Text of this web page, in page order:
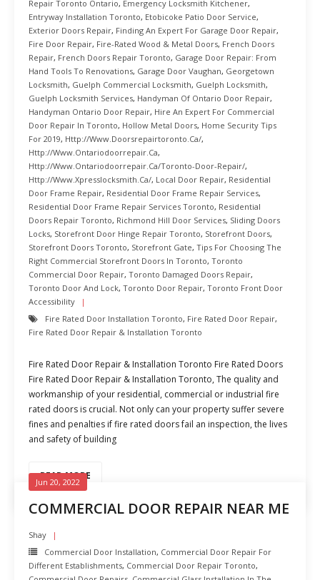
Repair Toronto Ontario, Emergency Locksmith Kitchener,
Entryway Installation Toronto, Etobicoke Patio Door Service,
Exterior Doors Repair, Finding An Expert For Garage Door Repair,
Fire Door Repair, Fire-Rated Wood & Metal Doors, French Doors
Repair, French Doors Repair Toronto, Garage Door Repair: From
Hand Tools To Renovations, Garage Door Vaughan, Georgetown
Locksmith, Guelph Commercial Locksmith, Guelph Locksmith,
Guelph Locksmith Services, Handyman Of Ontario Door Repair,
Handyman Ontario Door Repair, Hire An Expert For Commercial
Door Repair In Toronto, Hollow Metal Doors, Home Security Tips
For 2019, Http://www.doorsrepairtoronto.ca/,
Http://www.ontariodoorrepair.ca,
Http://www.ontariodoorrepair.ca/toronto-Door-Repair/,
Http://www.xpresslocksmith.ca/, Local Door Repair, Residential
Door Frame Repair, Residential Door Frame Repair Services,
Residential Door Frame Repair Services Toronto, Residential
Doors Repair Toronto, Richmond Hill Door Services, Sliding Doors
Locks, Storefront Door Hinge Repair Toronto, Storefront Doors,
Storefront Doors Toronto, Storefront Gate, Tips For Choosing The
Right Commercial Storefront Doors In Toronto, Toronto
Commercial Door Repair, Toronto Damaged Doors Repair,
Toronto Door And Lock, Toronto Door Repair, Toronto Front Door
Accessibility
Fire Rated Door Installation Toronto, Fire Rated Door Repair,
Fire Rated Door Repair & Installation Toronto
Fire Rated Door Repair & Installation Toronto Fire Rated Doors
Fire Rated Door Repair & Installation Toronto, The quality and
workmanship of your residential, commercial or industrial fire
rated doors is crucial. Not only can your property suffer severe
fines and penalties if fire rated doors fail an inspection, the lives
and safety of building
READ MORE
COMMERCIAL DOOR REPAIR NEAR ME
Jun 20, 2022
Shay
Commercial Door Installation, Commercial Door Repair For
Different Establishments, Commercial Door Repair Toronto,